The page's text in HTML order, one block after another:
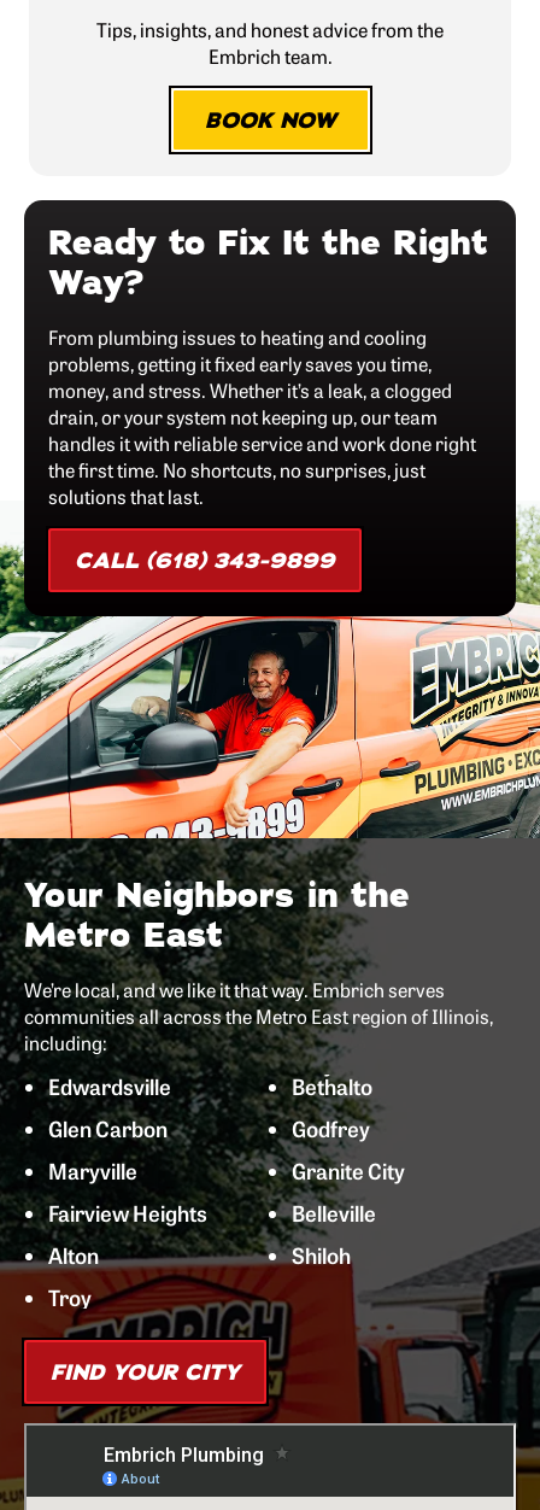
Tips, insights, and honest advice from the
Embrich team.
BOOK NOW
Ready to Fix It the Right
Way?
From plumbing issues to heating and cooling
problems, getting it fixed early saves you time,
money, and stress. Whether it’s a leak, a clogged
drain, or your system not keeping up, our team
handles it with reliable service and work done right
the first time. No shortcuts, no surprises, just
solutions that last.
CALL (618) 343-9899
Your Neighbors in the
Metro East
We’re local, and we like it that way. Embrich serves
communities all across the Metro East region of Illinois,
including:
Edwardsville
Glen Carbon
Maryville
Fairview Heights
Alton
Troy
Bethalto
Godfrey
Granite City
Belleville
Shiloh
FIND YOUR CITY